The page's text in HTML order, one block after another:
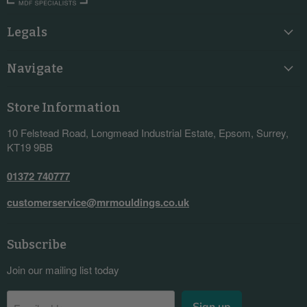
Legals
Navigate
Store Information
10 Felstead Road, Longmead Industrial Estate, Epsom, Surrey,
KT19 9BB
01372 740777
customerservice@mrmouldings.co.uk
Subscribe
Join our mailing list today